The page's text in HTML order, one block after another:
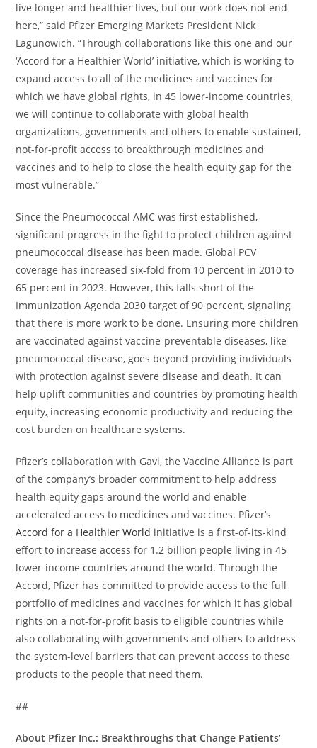
live longer and healthier lives, but our work does not end
here,” said Pfizer Emerging Markets President Nick
Lagunowich. “Through collaborations like this one and our
‘Accord for a Healthier World’ initiative, which is working to
expand access to all of the medicines and vaccines for
which we have global rights, in 45 lower-income countries,
we will continue to collaborate with global health
organizations, governments and others to enable sustained,
not-for-profit access to breakthrough medicines and
vaccines and to help to close the health equity gap for the
most vulnerable.”
Since the Pneumococcal AMC was first established,
significant progress in the fight to protect children against
pneumococcal disease has been made. Global PCV
coverage has increased six-fold from 10 percent in 2010 to
65 percent in 2023. However, this falls short of the
Immunization Agenda 2030 target of 90 percent, signaling
that there is more work to be done. Ensuring more children
are vaccinated against vaccine-preventable diseases, like
pneumococcal disease, goes beyond providing individuals
with protection against severe disease and death. It can
help uplift communities and countries by promoting health
equity, increasing economic productivity and reducing the
cost burden on healthcare systems.
Pfizer’s collaboration with Gavi, the Vaccine Alliance is part
of the company’s broader commitment to help address
health equity gaps around the world and enable
accelerated access to medicines and vaccines. Pfizer’s
Accord for a Healthier World initiative is a first-of-its-kind
effort to increase access for 1.2 billion people living in 45
lower-income countries around the world. Through the
Accord, Pfizer has committed to provide access to the full
portfolio of medicines and vaccines for which it has global
rights on a not-for-profit basis to eligible countries while
also collaborating with governments and others to address
the system-level barriers that can prevent access to these
products to the people that need them.
##
About Pfizer Inc.: Breakthroughs that Change Patients’